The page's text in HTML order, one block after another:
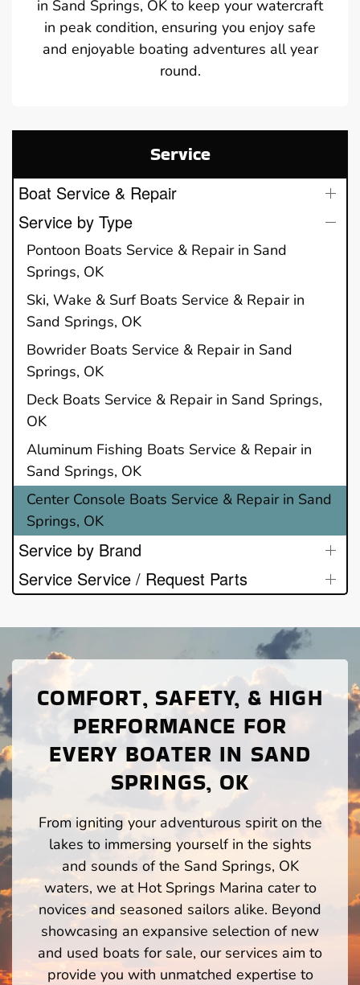
in Sand Springs, OK to keep your watercraft
in peak condition, ensuring you enjoy safe
and enjoyable boating adventures all year
round.
Service
Boat Service & Repair
Service by Type
Pontoon Boats Service & Repair in Sand
Springs, OK
Ski, Wake & Surf Boats Service & Repair in
Sand Springs, OK
Bowrider Boats Service & Repair in Sand
Springs, OK
Deck Boats Service & Repair in Sand Springs,
OK
Aluminum Fishing Boats Service & Repair in
Sand Springs, OK
Center Console Boats Service & Repair in Sand
Springs, OK
Service by Brand
Service Service / Request Parts
COMFORT, SAFETY, & HIGH
PERFORMANCE FOR
EVERY BOATER IN SAND
SPRINGS, OK
From igniting your adventurous spirit on the
lakes to immersing yourself in the sights
and sounds of the Sand Springs, OK
waters, we at Hot Springs Marina cater to
novices and seasoned sailors alike. Beyond
showcasing an expansive selection of new
and used boats for sale, our services aim to
provide you with unmatched expertise to